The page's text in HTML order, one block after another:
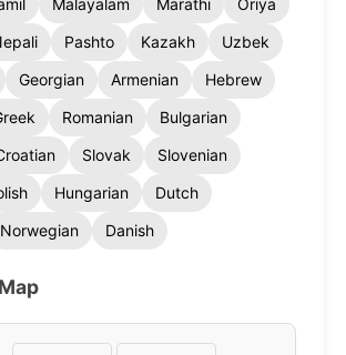
Malayalam Marathi
Oriya
Pashto Kazakh
Uzbek
Georgian Armenian
Hebrew
Romanian
Bulgarian
Slovak
Slovenian
Hungarian
Dutch
Norwegian Danish